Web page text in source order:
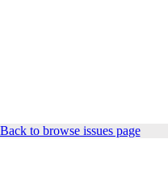
Back to browse issues page